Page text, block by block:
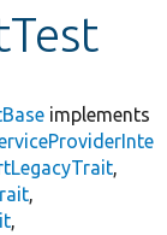
implements
,
,
,